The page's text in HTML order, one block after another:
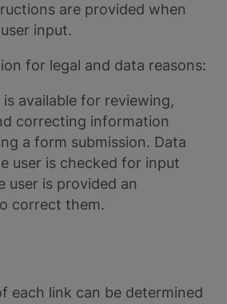
are provided when
input.
for legal and data reasons:
is available for reviewing,
correcting information
a form submission. Data
user is checked for input
user is provided an
correct them.
each link can be determined